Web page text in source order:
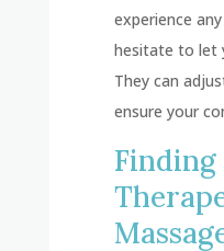
experience
hesitate to let
They can
ensure your
Finding